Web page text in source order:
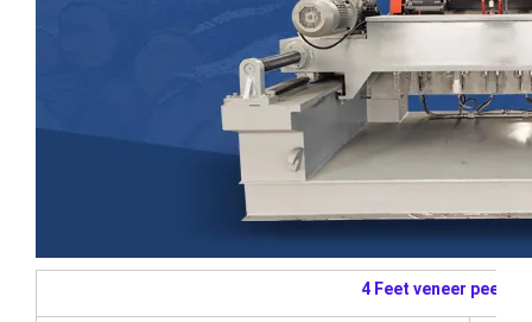
4 Feet veneer